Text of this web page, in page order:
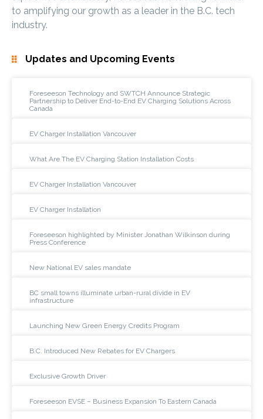
to amplifying our growth as a leader in the B.C. tech
industry.
Updates and Upcoming Events
Foreseeson Technology and SWTCH Announce Strategic
Partnership to Deliver End-to-End EV Charging Solutions Across
Canada
EV Charger Installation Vancouver
What Are The EV Charging Station Installation Costs
EV Charger Installation Vancouver
EV Charger Installation
Foreseeson highlighted by Minister Jonathan Wilkinson during
Press Conference
New National EV sales mandate
BC small towns illuminate urban-rural divide in EV
infrastructure
Launching New Green Energy Credits Program
B.C. Introduced New Rebates for EV Chargers
Exclusive Growth Driver
Foreseeson EVSE – Business Expansion To Eastern Canada